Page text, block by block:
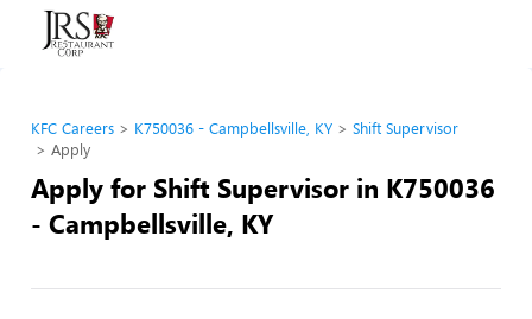
KFC Careers K750036 - Campbellsville, KY
Shift Supervisor
Apply
Apply for Shift Supervisor in K750036
- Campbellsville, KY